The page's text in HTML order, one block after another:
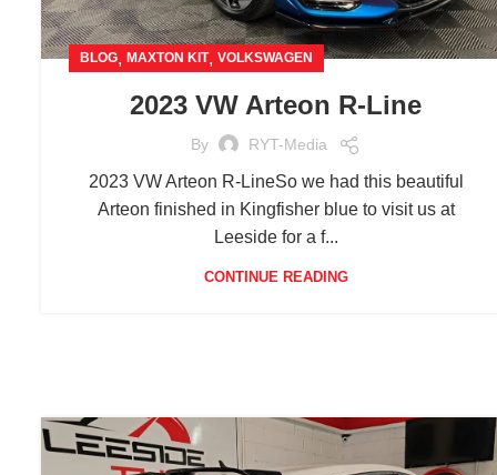
BLOG, MAXTON KIT, VOLKSWAGEN
2023 VW Arteon R-Line
By RYT-Media
2023 VW Arteon R-LineSo we had this beautiful
Arteon finished in Kingfisher blue to visit us at
Leeside for a f...
CONTINUE READING